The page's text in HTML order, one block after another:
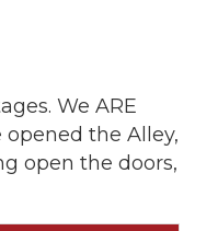
We ARE
the Alley,
open the doors,